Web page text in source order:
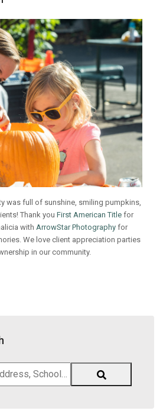
was full of sunshine, smiling pumpkins,
Thank you First American Title for
with ArrowStar Photography for
We love client appreciation parties
in our community.